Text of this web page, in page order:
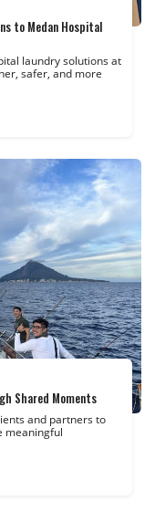
to Medan Hospital
laundry solutions at
safer, and more
Shared Moments
and partners to
meaningful